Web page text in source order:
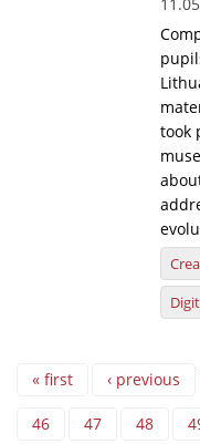
took
Pages
« first ‹ previous
46 47 48